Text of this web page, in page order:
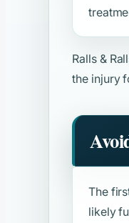
Ralls &
the injury
The
likely